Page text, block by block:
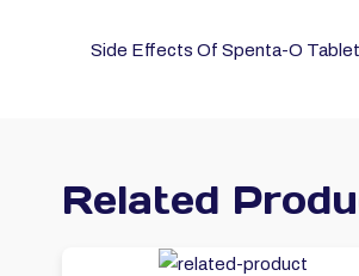
Side Effects Of Spenta-O
Related